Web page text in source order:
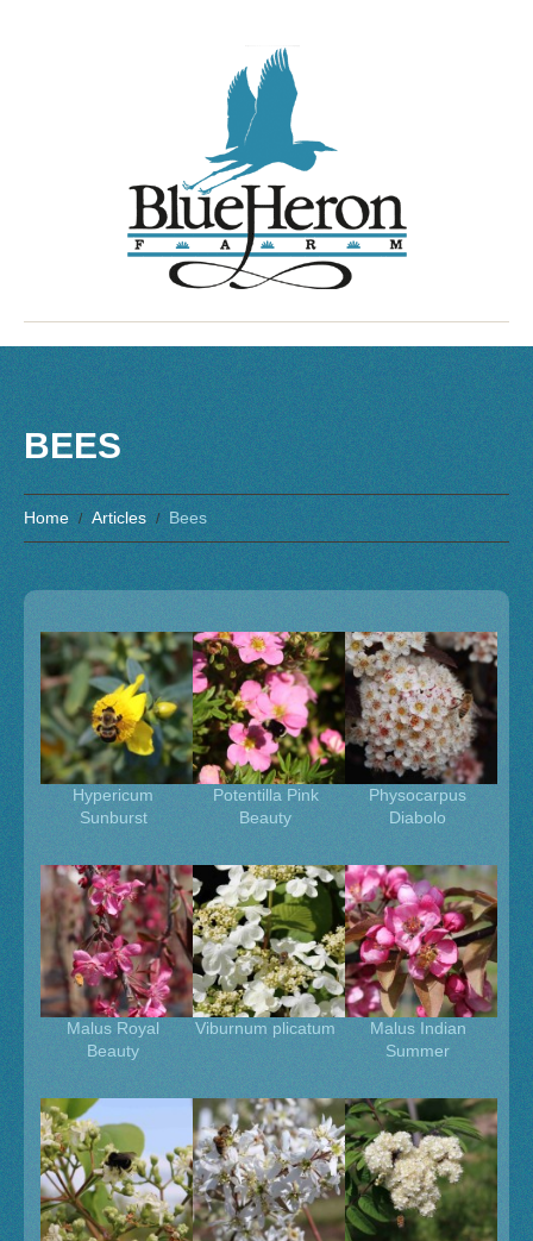
BEES
Home Articles Bees
Physocarpus
Diabolo
Potentilla Pink
Beauty
Hypericum
Sunburst
Malus Indian
Summer
Viburnum plicatum
Malus Royal
Beauty